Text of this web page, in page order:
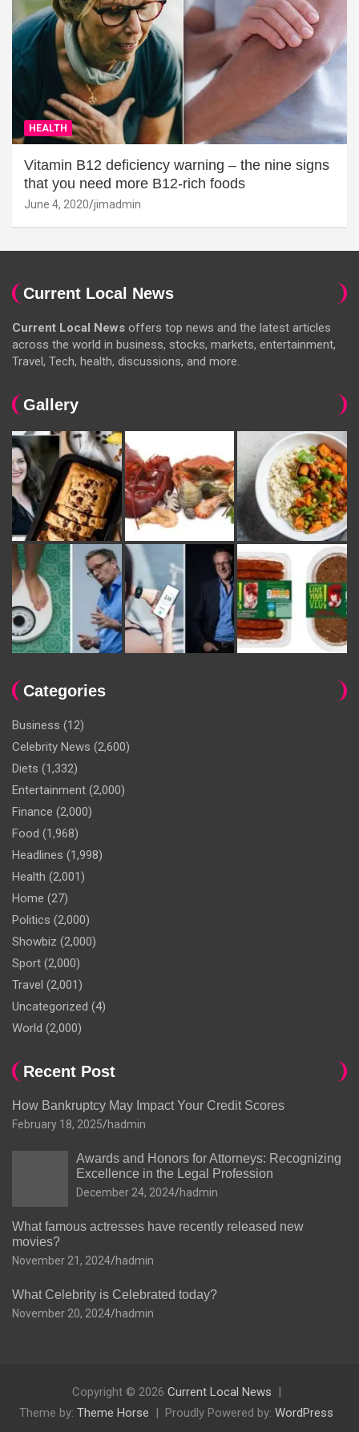
HEALTH
Vitamin B12 deficiency warning – the nine signs
that you need more B12-rich foods
June 4, 2020 jimadmin
Current Local News
Current Local News offers top news and the latest articles
across the world in business, stocks, markets, entertainment,
Travel, Tech, health, discussions, and more.
Gallery
Categories
Business (12)
Celebrity News (2,600)
Diets (1,332)
Entertainment (2,000)
Finance (2,000)
Food (1,968)
Headlines (1,998)
Health (2,001)
Home (27)
Politics (2,000)
Showbiz (2,000)
Sport (2,000)
Travel (2,001)
Uncategorized (4)
World (2,000)
Recent Post
How Bankruptcy May Impact Your Credit Scores
February 18, 2025 hadmin
Awards and Honors for Attorneys: Recognizing
Excellence in the Legal Profession
December 24, 2024 hadmin
What famous actresses have recently released new
movies?
November 21, 2024 hadmin
What Celebrity is Celebrated today?
November 20, 2024 hadmin
Copyright © 2026 Current Local News
Theme by: Theme Horse Proudly Powered by: WordPress